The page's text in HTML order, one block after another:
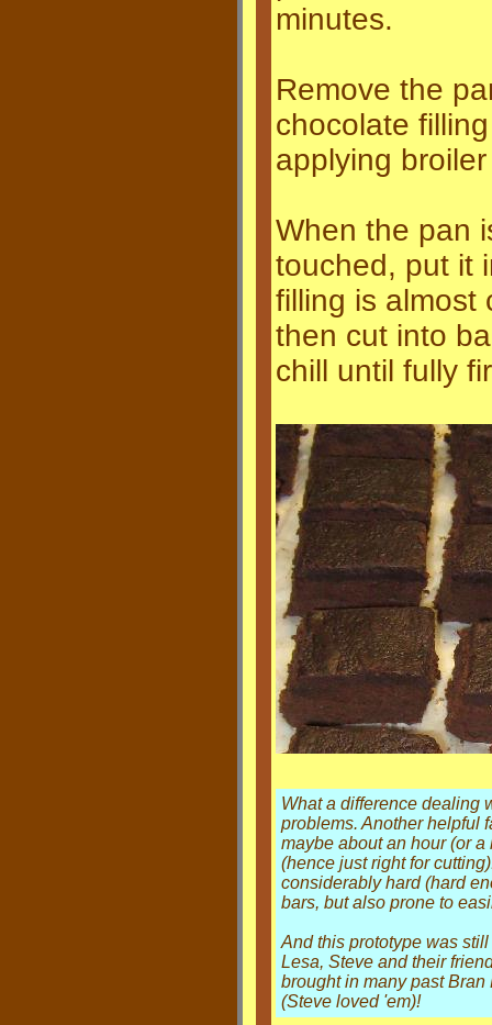
minutes.
Remove the
chocolate
applying
When the pan
touched, put it
filling is almost
then cut into
chill until fully
What a difference dealing
problems. Another helpful
maybe about an hour (or
(hence just right for
considerably hard (hard
bars, but also prone to
And this prototype was
Lesa, Steve and their
brought in many past
(Steve loved 'em)!